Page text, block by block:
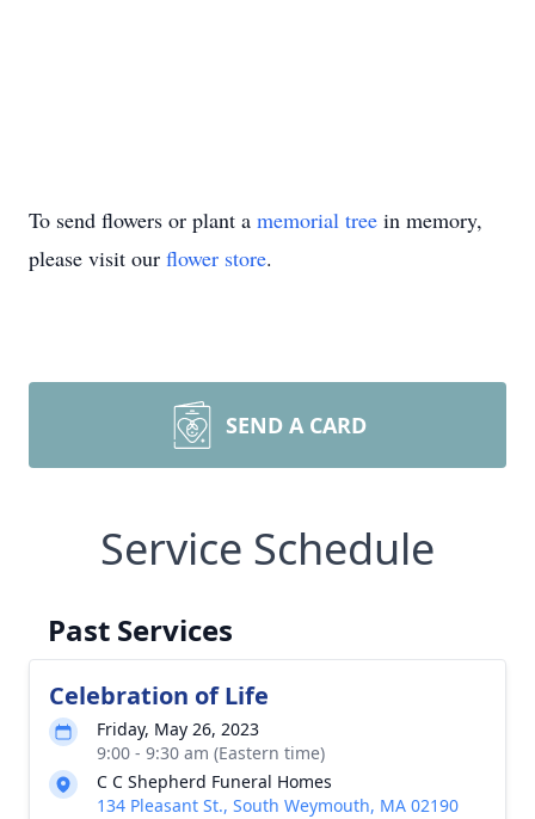
To send flowers or plant a memorial tree in memory,
please visit our flower store.
SEND A CARD
Service Schedule
Past Services
Celebration of Life
Friday, May 26, 2023
9:00 - 9:30 am (Eastern time)
C C Shepherd Funeral Homes
134 Pleasant St., South Weymouth, MA 02190